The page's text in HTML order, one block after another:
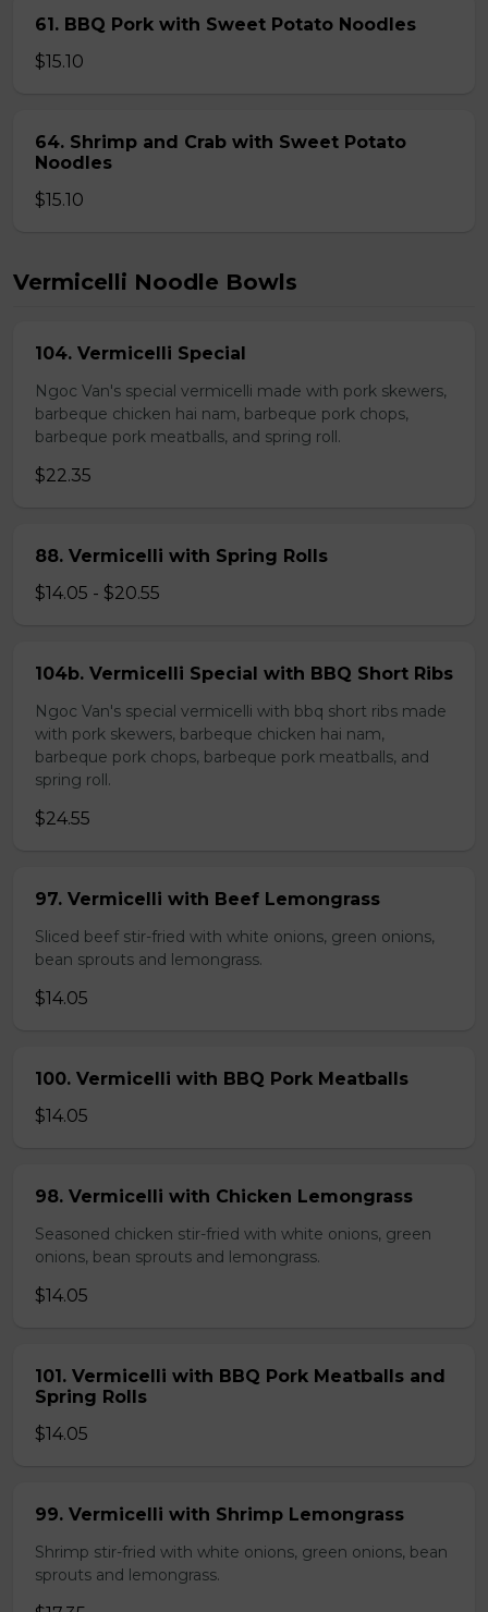
61. BBQ Pork with Sweet Potato Noodles
$15.10
64. Shrimp and Crab with Sweet Potato
Noodles
$15.10
Vermicelli Noodle Bowls
104. Vermicelli Special
Ngoc Van's special vermicelli made with pork skewers,
barbeque chicken hai nam, barbeque pork chops,
barbeque pork meatballs, and spring roll.
$22.35
88. Vermicelli with Spring Rolls
$14.05 - $20.55
104b. Vermicelli Special with BBQ Short Ribs
Ngoc Van's special vermicelli with bbq short ribs made
with pork skewers, barbeque chicken hai nam,
barbeque pork chops, barbeque pork meatballs, and
spring roll.
$24.55
97. Vermicelli with Beef Lemongrass
Sliced beef stir-fried with white onions, green onions,
bean sprouts and lemongrass.
$14.05
100. Vermicelli with BBQ Pork Meatballs
$14.05
98. Vermicelli with Chicken Lemongrass
Seasoned chicken stir-fried with white onions, green
onions, bean sprouts and lemongrass.
$14.05
101. Vermicelli with BBQ Pork Meatballs and
Spring Rolls
$14.05
99. Vermicelli with Shrimp Lemongrass
Shrimp stir-fried with white onions, green onions, bean
sprouts and lemongrass.